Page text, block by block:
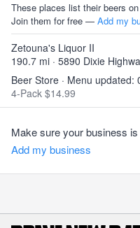
These places list their beers
Join them for free — Add my
Zetouna's Liquor II
190.7 mi · 5890 Dixie
Beer Store · Menu updated:
4-Pack $14.99
Make sure your business
Add my business